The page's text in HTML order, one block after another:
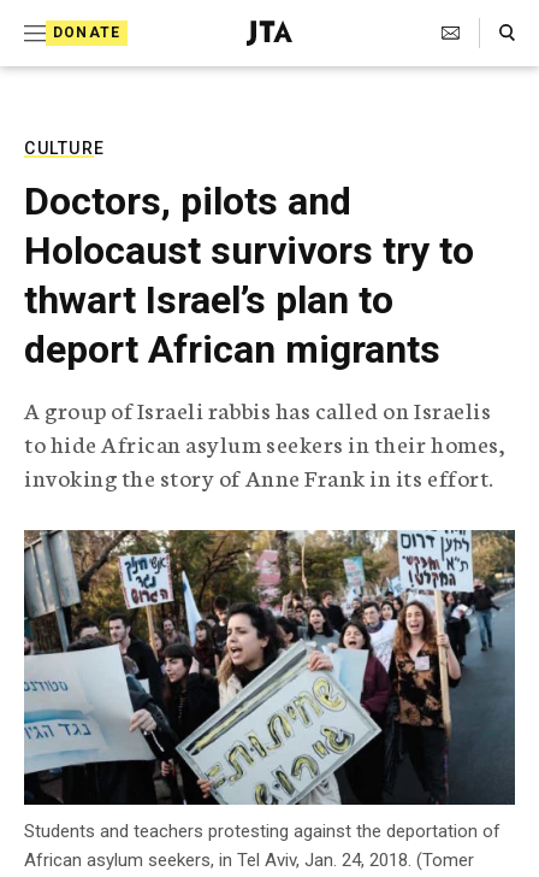
DONATE
J
e
T
e
l
e
g
r
a
p
i
c
A
g
n
c
y
Search Toggle
CULTURE
Doctors, pilots and
Holocaust survivors try to
thwart Israel’s plan to
deport African migrants
A group of Israeli rabbis has called on Israelis
to hide African asylum seekers in their homes,
invoking the story of Anne Frank in its effort.
Students and teachers protesting against the deportation of
African asylum seekers, in Tel Aviv, Jan. 24, 2018. (Tomer